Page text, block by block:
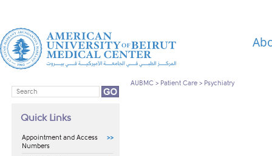
Quick Links
Appointment and Access
Numbers
AUBMC > Patient Care > Psychiatry